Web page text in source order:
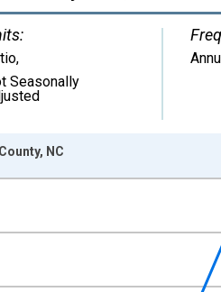
,
Seasonally
from 2010-01-01 1:00:00 to
NC